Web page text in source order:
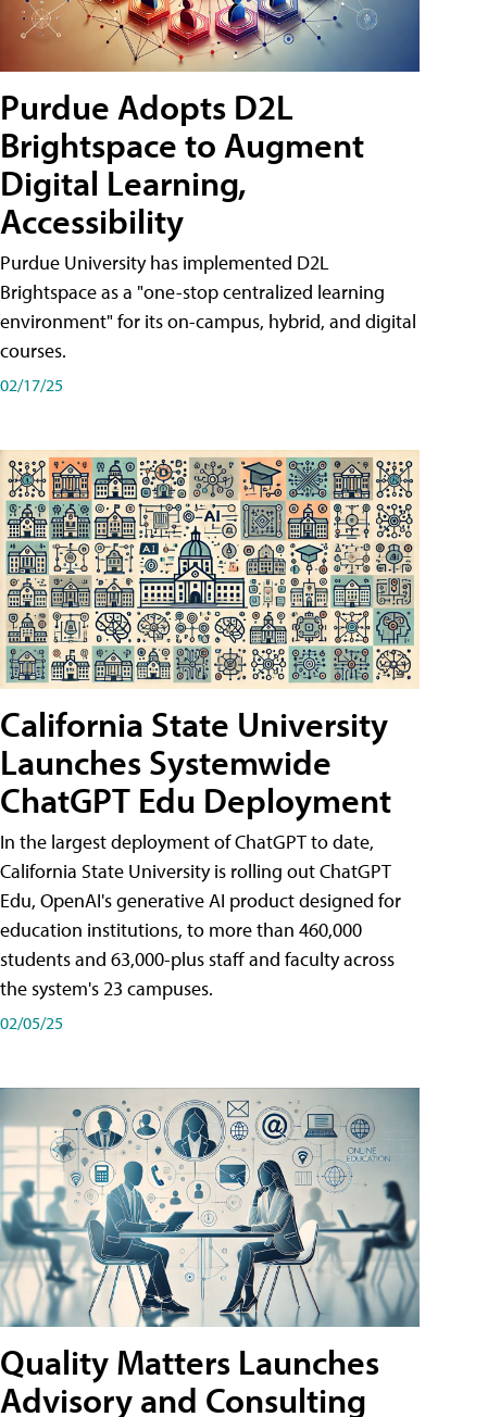
Purdue Adopts D2L
Brightspace to Augment
Digital Learning,
Accessibility
Purdue University has implemented D2L
Brightspace as a "one-stop centralized learning
environment" for its on-campus, hybrid, and digital
courses.
02/17/25
California State University
Launches Systemwide
ChatGPT Edu Deployment
In the largest deployment of ChatGPT to date,
California State University is rolling out ChatGPT
Edu, OpenAI's generative AI product designed for
education institutions, to more than 460,000
students and 63,000-plus staff and faculty across
the system's 23 campuses.
02/05/25
Quality Matters Launches
Advisory and Consulting